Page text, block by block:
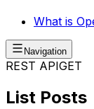
What is
Navigation
REST APIGET
List Posts